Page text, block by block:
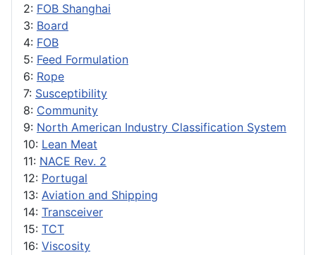
2: FOB Shanghai
3: Board
4: FOB
5: Feed Formulation
6: Rope
7: Susceptibility
8: Community
9: North American Industry Classification System
10: Lean Meat
11: NACE Rev. 2
12: Portugal
13: Aviation and Shipping
14: Transceiver
15: TCT
16: Viscosity